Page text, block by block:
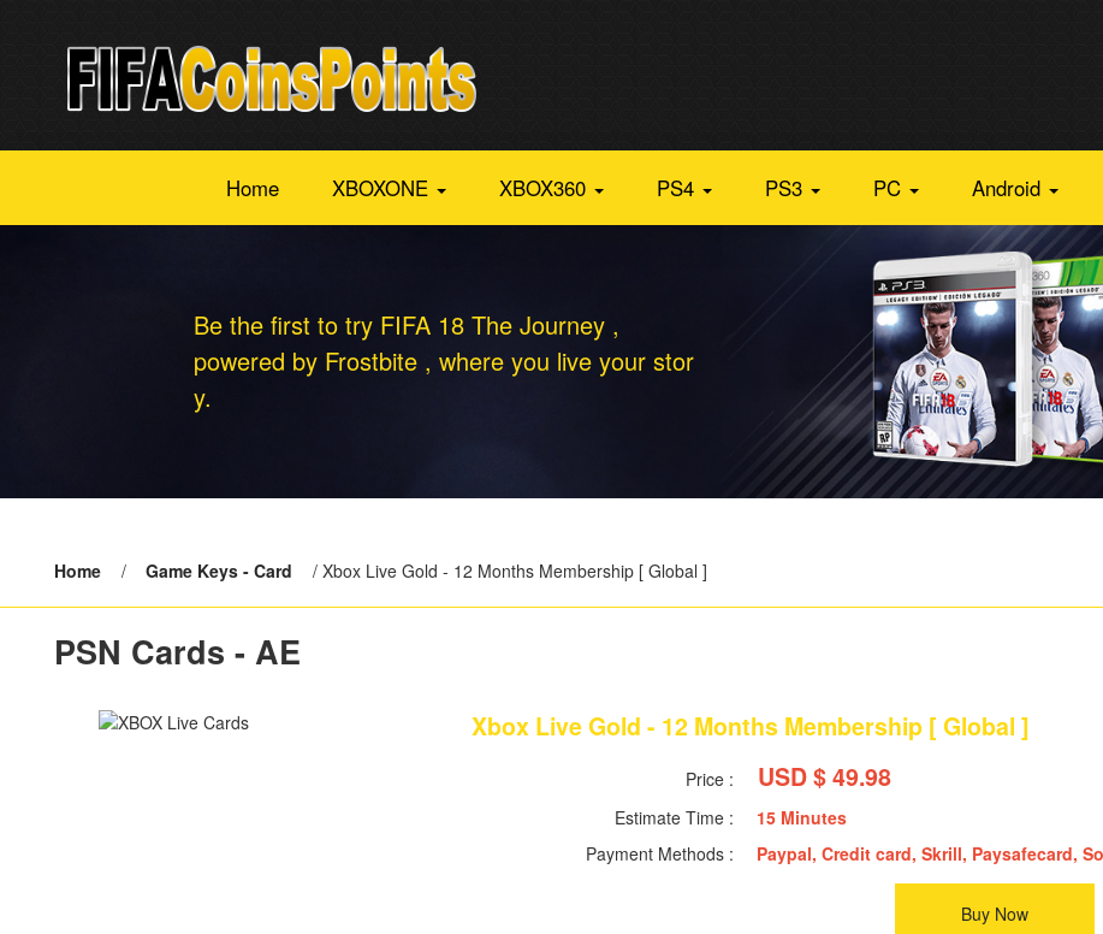
Home XBOXONE XBOX360 PS4 PS3 PC Android
Be the first to try FIFA 18 The Journey ,
powered by Frostbite , where you live your stor
y.
Home / Game Keys - Card /Xbox Live Gold - 12 Months Membership [ Global ]
PSN Cards - AE
Xbox Live Gold - 12 Months Membership [ Global ]
Price : USD $ 49.98
Estimate Time :
15 Minutes
Payment Methods :
Paypal, Credit card, Skrill, Paysafecard,
Buy Now